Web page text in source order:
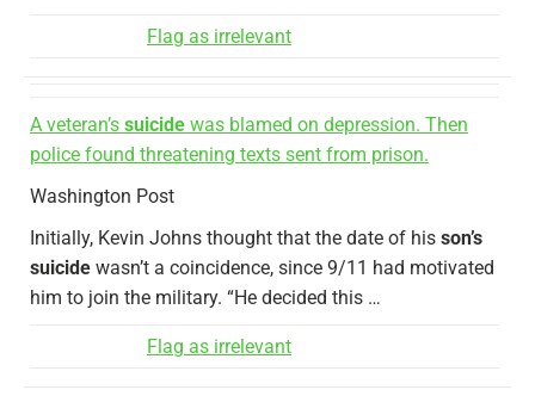
Flag as irrelevant
A veteran’s suicide was blamed on depression. Then
police found threatening texts sent from prison.
Washington Post
Initially, Kevin Johns thought that the date of his son’s
suicide wasn’t a coincidence, since 9/11 had motivated
him to join the military. “He decided this …
Flag as irrelevant